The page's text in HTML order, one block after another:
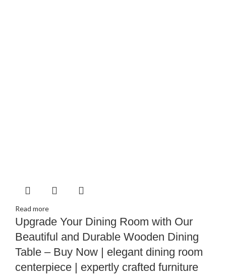
Read more
Upgrade Your Dining Room with Our
Beautiful and Durable Wooden Dining
Table – Buy Now | elegant dining room
centerpiece | expertly crafted furniture